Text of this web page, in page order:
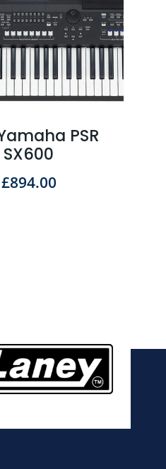
PSR
SX600
£894.00